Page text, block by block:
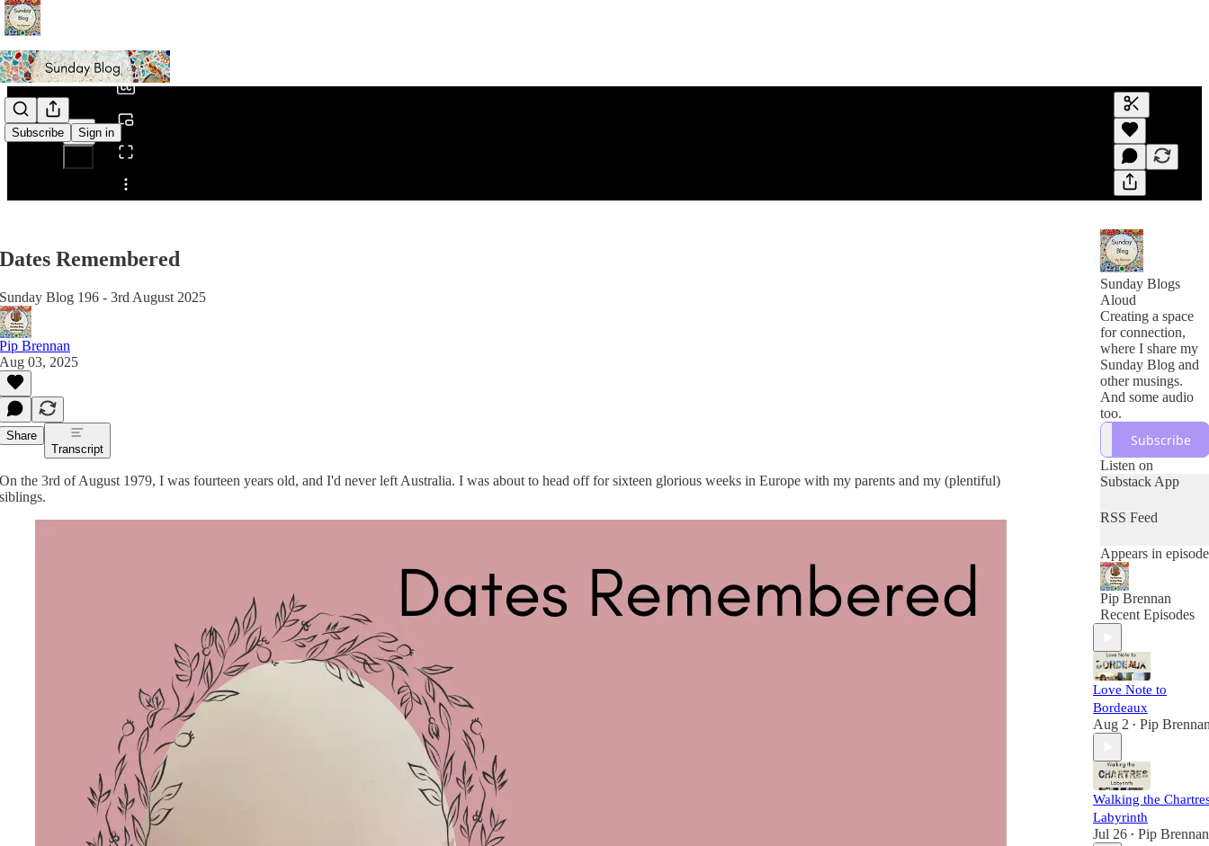
Subscribe Sign in
Share from 0:00
Generate
A transcript
editing.
Dates Remembered
Sunday Blog 196 - 3rd August 2025
Pip Brennan
Aug 03, 2025
Share
Transcript
On the 3rd of August 1979, I was fourteen years old, and I'd never left Australia. I was about to head off for sixteen glorious weeks in Europe with my parents and my (plentiful)
siblings.
Sunday Blogs
Aloud
Creating a space
for connection,
where I share my
Sunday Blog and
other musings.
And some audio
too.
Subscribe
Listen on
Substack App
RSS Feed
Appears in episode
Pip Brennan
Recent Episodes
Love Note to
Bordeaux
Aug 2 • Pip
Walking the
Labyrinth
Jul 26 • Pip Brennan